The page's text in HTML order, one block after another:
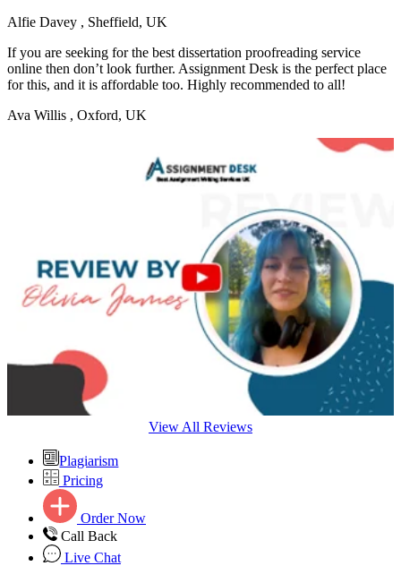
Alfie Davey , Sheffield, UK
If you are seeking for the best dissertation proofreading service
online then don’t look further. Assignment Desk is the perfect place
for this, and it is affordable too. Highly recommended to all!
Ava Willis , Oxford, UK
View All Reviews
Plagiarism
Pricing
Order Now
Call Back
Live Chat